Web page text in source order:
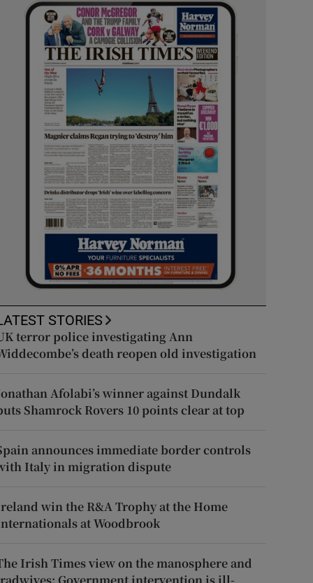
STORIES
terror police investigating Ann
death reopen old investigation
Afolabi’s winner against Dundalk
Shamrock Rovers 10 points clear at top
announces immediate border controls
Italy in migration dispute
win the R&A Trophy at the Home
at Woodbrook
Irish Times view on the manosphere and